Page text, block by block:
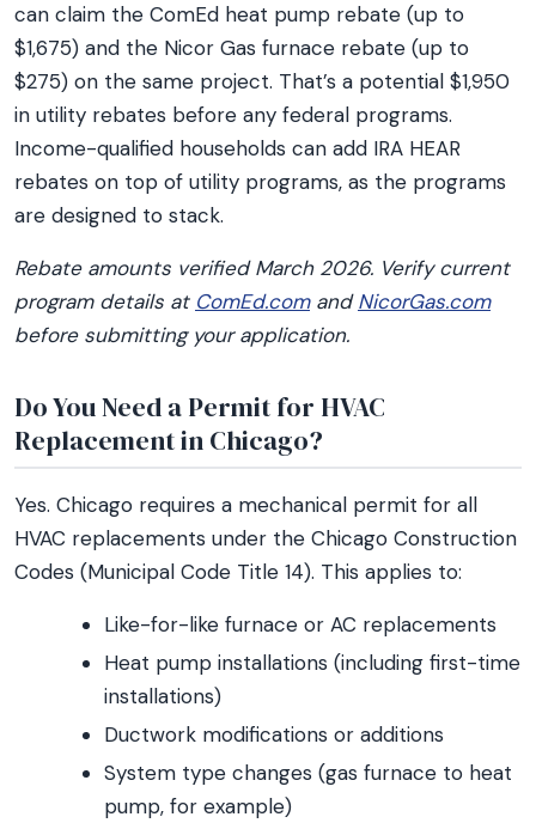
can claim the ComEd heat pump rebate (up to
$1,675) and the Nicor Gas furnace rebate (up to
$275) on the same project. That’s a potential $1,950
in utility rebates before any federal programs.
Income-qualified households can add IRA HEAR
rebates on top of utility programs, as the programs
are designed to stack.
Rebate amounts verified March 2026. Verify current
program details at ComEd.comandNicorGas.com
before submitting your application.
Do You Need a Permit for HVAC
Replacement in Chicago?
Yes. Chicago requires a mechanical permit for all
HVAC replacements under the Chicago Construction
Codes (Municipal Code Title 14). This applies to:
Like-for-like furnace or AC replacements
Heat pump installations (including first-time
installations)
Ductwork modifications or additions
System type changes (gas furnace to heat
pump, for example)